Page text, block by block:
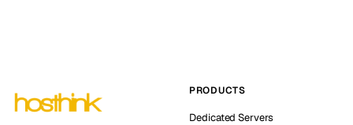
PRODUCTS
Dedicated Servers